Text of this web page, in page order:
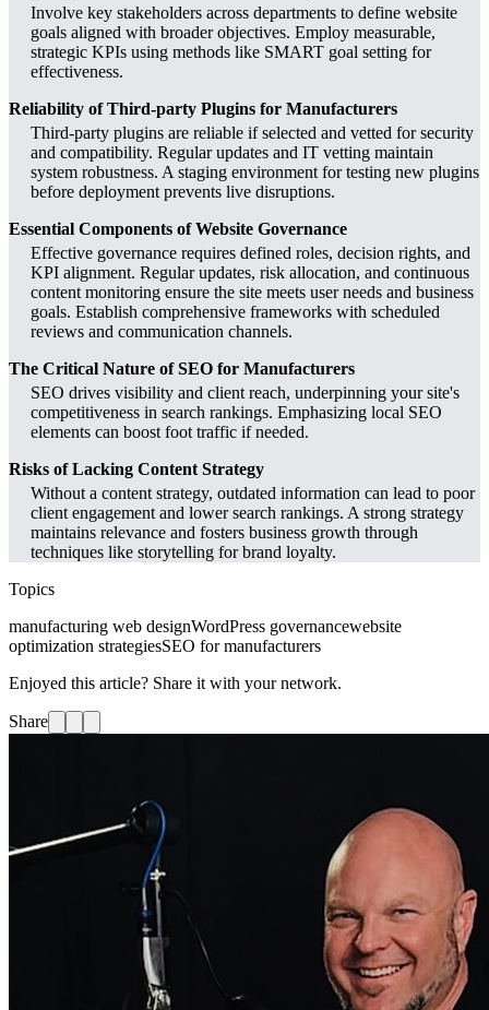
Involve key stakeholders across departments to define website
goals aligned with broader objectives. Employ measurable,
strategic KPIs using methods like SMART goal setting for
effectiveness.
Reliability of Third-party Plugins for Manufacturers
Third-party plugins are reliable if selected and vetted for security
and compatibility. Regular updates and IT vetting maintain
system robustness. A staging environment for testing new plugins
before deployment prevents live disruptions.
Essential Components of Website Governance
Effective governance requires defined roles, decision rights, and
KPI alignment. Regular updates, risk allocation, and continuous
content monitoring ensure the site meets user needs and business
goals. Establish comprehensive frameworks with scheduled
reviews and communication channels.
The Critical Nature of SEO for Manufacturers
SEO drives visibility and client reach, underpinning your site's
competitiveness in search rankings. Emphasizing local SEO
elements can boost foot traffic if needed.
Risks of Lacking Content Strategy
Without a content strategy, outdated information can lead to poor
client engagement and lower search rankings. A strong strategy
maintains relevance and fosters business growth through
techniques like storytelling for brand loyalty.
Topics
manufacturing web designWordPress governancewebsite
optimization strategiesSEO for manufacturers
Enjoyed this article? Share it with your network.
Share